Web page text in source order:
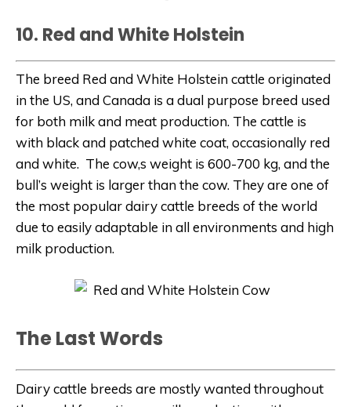
10. Red and White Holstein
The breed Red and White Holstein cattle originated
in the US, and Canada is a dual purpose breed used
for both milk and meat production. The cattle is
with black and patched white coat, occasionally red
and white. The cow,s weight is 600-700 kg, and the
bull’s weight is larger than the cow. They are one of
the most popular dairy cattle breeds of the world
due to easily adaptable in all environments and high
milk production.
The Last Words
Dairy cattle breeds are mostly wanted throughout